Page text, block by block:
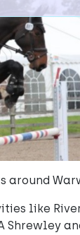
like
Shrewley